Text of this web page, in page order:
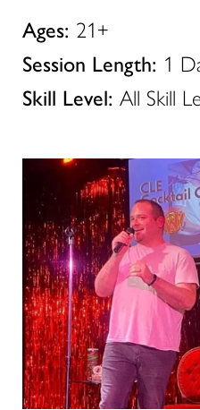
Ages: 21+
Session Length: 1
Skill Level: All Skill